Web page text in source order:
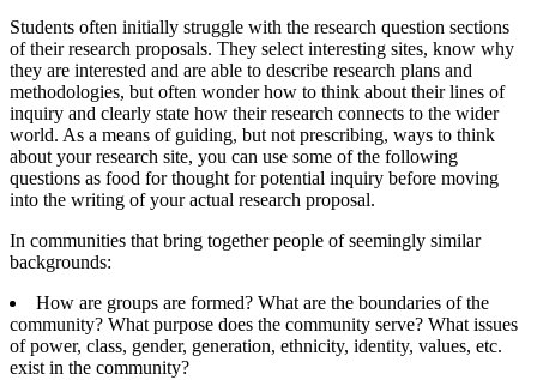
Students often initially struggle with the research question sections
of their research proposals. They select interesting sites, know why
they are interested and are able to describe research plans and
methodologies, but often wonder how to think about their lines of
inquiry and clearly state how their research connects to the wider
world. As a means of guiding, but not prescribing, ways to think
about your research site, you can use some of the following
questions as food for thought for potential inquiry before moving
into the writing of your actual research proposal.
In communities that bring together people of seemingly similar
backgrounds:
How are groups are formed? What are the boundaries of the
community? What purpose does the community serve? What issues
of power, class, gender, generation, ethnicity, identity, values, etc.
exist in the community?